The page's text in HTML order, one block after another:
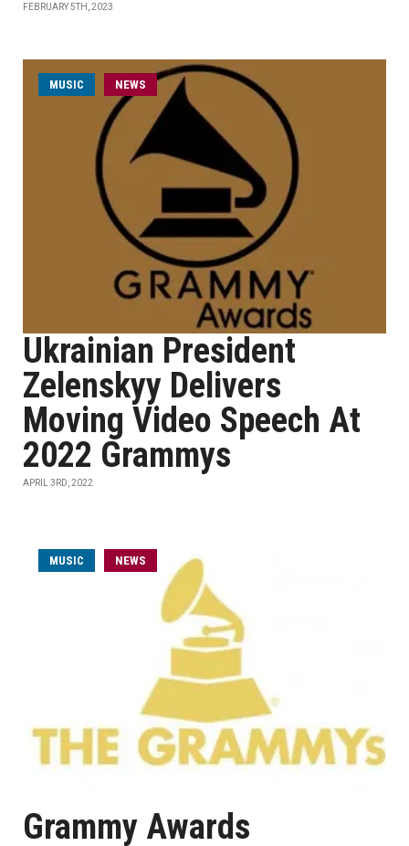
FEBRUARY 5TH, 2023
MUSIC NEWS
Ukrainian President
Zelenskyy Delivers
Moving Video Speech At
2022 Grammys
APRIL 3RD, 2022
MUSIC NEWS
Grammy Awards